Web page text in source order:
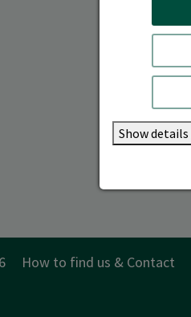
How to find us & Contact
Show details